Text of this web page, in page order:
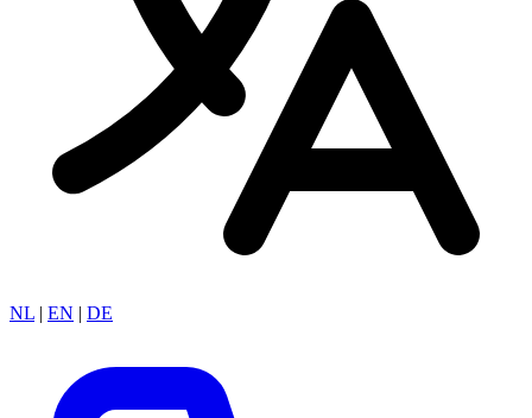
NL | EN | DE